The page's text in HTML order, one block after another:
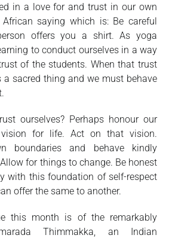
in a love for and trust in our own
saying which is: Be careful
offers you a shirt. As yoga
to conduct ourselves in a way
of the students. When that trust
sacred thing and we must behave
ourselves? Perhaps honour our
vision for life. Act on that vision.
boundaries and behave kindly
for things to change. Be honest
with this foundation of self-respect
offer the same to another.
this month is of the remarkably
Thimmakka, an Indian